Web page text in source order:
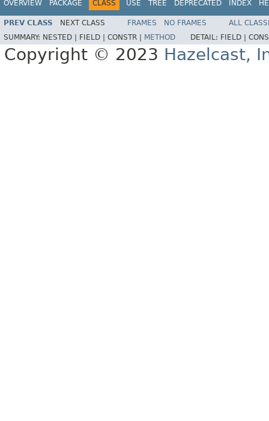
OVERVIEW PACKAGE CLASS USE TREE DEPRECATED INDEX
PREV CLASS NEXT CLASS FRAMES NO FRAMES
ALL
SUMMARY: NESTED | FIELD | CONSTR | METHOD DETAIL: FIELD |
Copyright © 2023 Hazelcast,